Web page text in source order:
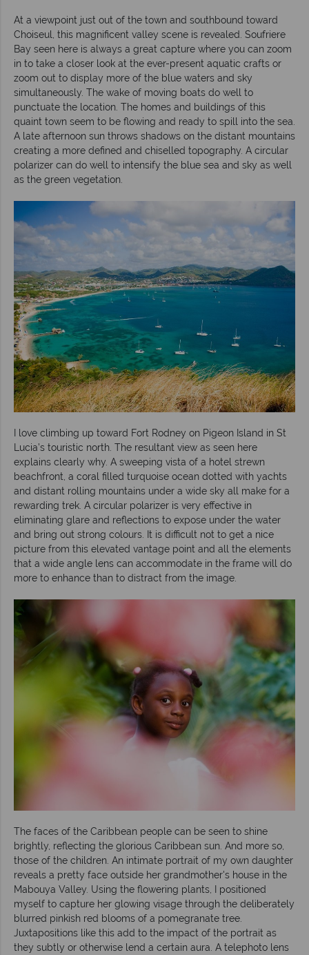
At a viewpoint just out of the town and southbound toward
Choiseul, this magnificent valley scene is revealed. Soufriere
Bay seen here is always a great capture where you can zoom
in to take a closer look at the ever-present aquatic crafts or
zoom out to display more of the blue waters and sky
simultaneously. The wake of moving boats do well to
punctuate the location. The homes and buildings of this
quaint town seem to be flowing and ready to spill into the sea.
A late afternoon sun throws shadows on the distant mountains
creating a more defined and chiselled topography. A circular
polarizer can do well to intensify the blue sea and sky as well
as the green vegetation.
I love climbing up toward Fort Rodney on Pigeon Island in St
Lucia’s touristic north. The resultant view as seen here
explains clearly why. A sweeping vista of a hotel strewn
beachfront, a coral filled turquoise ocean dotted with yachts
and distant rolling mountains under a wide sky all make for a
rewarding trek. A circular polarizer is very effective in
eliminating glare and reflections to expose under the water
and bring out strong colours. It is difficult not to get a nice
picture from this elevated vantage point and all the elements
that a wide angle lens can accommodate in the frame will do
more to enhance than to distract from the image.
The faces of the Caribbean people can be seen to shine
brightly, reflecting the glorious Caribbean sun. And more so,
those of the children. An intimate portrait of my own daughter
reveals a pretty face outside her grandmother's house in the
Mabouya Valley. Using the flowering plants, I positioned
myself to capture her glowing visage through the deliberately
blurred pinkish red blooms of a pomegranate tree.
Juxtapositions like this add to the impact of the portrait as
they subtly or otherwise lend a certain aura. A telephoto lens